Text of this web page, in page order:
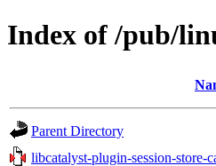
Index of /pub/
Parent Directory
libcatalyst-plugin-session-store-